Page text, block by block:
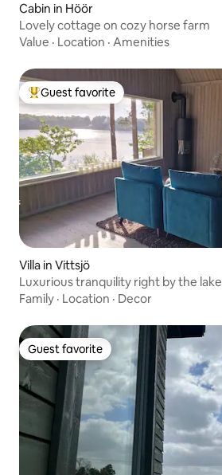
Cabin in Höör
Lovely cottage on cozy horse farm
Value · Location · Amenities
Top guest favorite
Guest favorite
Villa in Vittsjö
Luxurious tranquility right by the lake
Family · Location · Decor
Guest favorite
Guest favorite